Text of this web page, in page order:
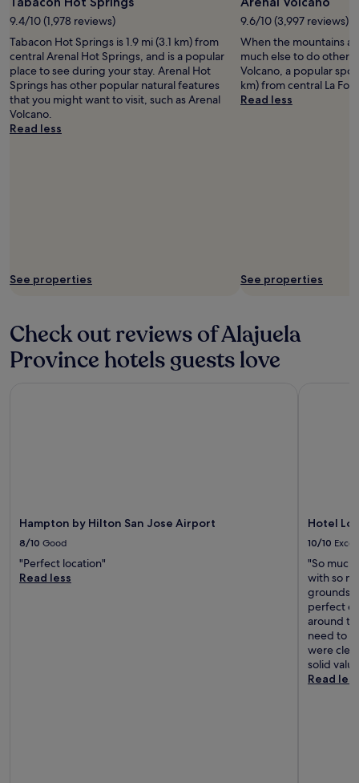
9.4/10 (1,978 reviews)
Tabacon Hot Springs is 1.9 mi (3.1 km) from
central Arenal Hot Springs, and is a popular
place to see during your stay. Arenal Hot
Springs has other popular natural features
that you might want to visit, such as Arenal
Volcano.
Read less
See properties
9.6/10 (3,997 reviews)
When the mountains
much else to do other
Volcano, a popular
km) from central La
Read less
See properties
Check out reviews of Alajuela
Province hotels guests love
Hampton by Hilton San Jose Airport
8/10 Good
"Perfect location"
Read less
Hotel
10/10
"So much
with so
grounds
perfect
around
need to
were
solid
Read less